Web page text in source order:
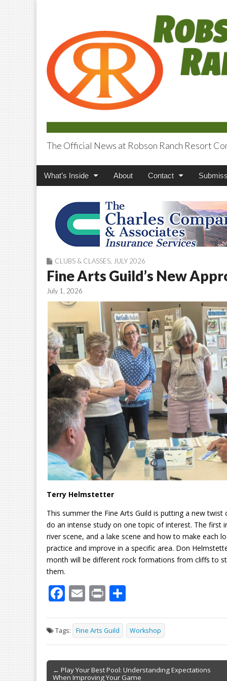
Robson Ranch
The Official News at Robson Ranch Resort
Main
Skip
What’s Inside About Contact
CLUBS & CLASSES JULY 2026
Fine Arts Guild’s New
July 1, 2026
Terry Helmstetter
This summer the Fine Arts Guild is putting a new
do an intense study on one topic of interest. The first
river scene, and a lake scene and how to make each
practice and improve in a specific area. Don
month will be different rock formations from cliffs to
them.
F
e
b
o
o
E
ai
l
Pr
t ar
e
Tags: Fine Arts Guild Workshop
Post
← Play Your Best Pool: Understanding Expectations
When Improving Your Game